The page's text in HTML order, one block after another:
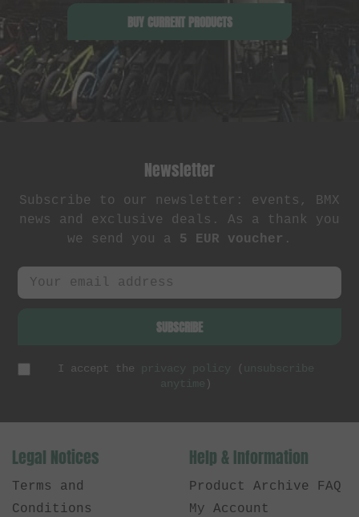
BUY CURRENT PRODUCTS
Newsletter
Subscribe to our newsletter: events, BMX
news and exclusive deals. As a thank you
we send you a 5 EUR voucher .
SUBSCRIBE
I accept the privacy policy ( unsubscribe
anytime )
Legal Notices
Terms and
Conditions
Help & Information
Product Archive FAQ
My Account